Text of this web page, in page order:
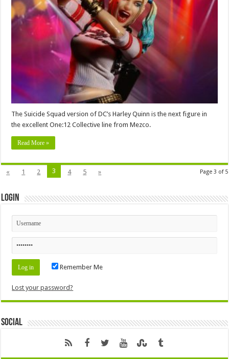
The Suicide Squad version of DC’s Harley Quinn is the next figure in
the excellent One:12 Collective line from Mezco.
Read More »
Page 3 of 5
« 1 2 3 4 5 »
Login
Remember Me
Lost your password?
Social